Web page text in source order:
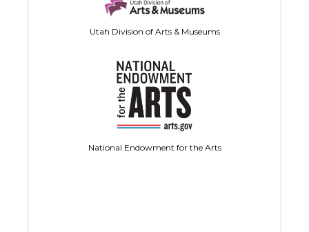
Utah Division of Arts & Museums
National Endowment for the Arts